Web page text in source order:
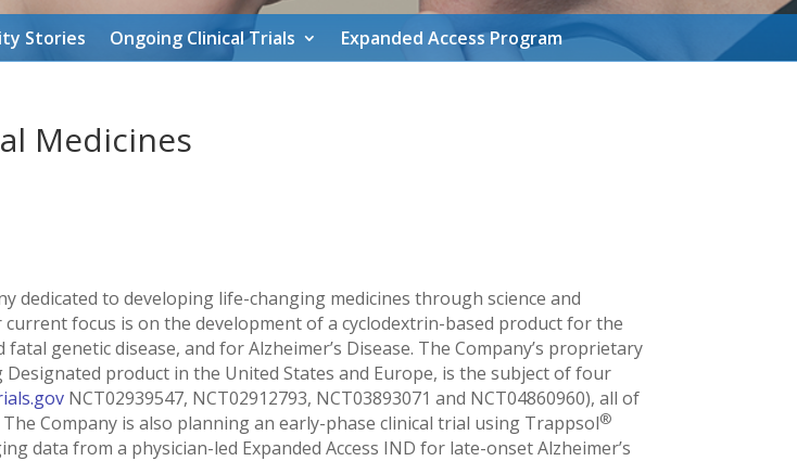
Stories Ongoing Clinical Trials Expanded Access Program
Medicines
dedicated to developing life-changing medicines through science and
focus is on the development of a cyclodextrin-based product for the
genetic disease, and for Alzheimer’s Disease. The Company’s proprietary
product in the United States and Europe, is the subject of four
NCT02939547, NCT02912793, NCT03893071 and NCT04860960), all of
Company is also planning an early-phase clinical trial using Trappsol®
data from a physician-led Expanded Access IND for late-onset Alzheimer’s